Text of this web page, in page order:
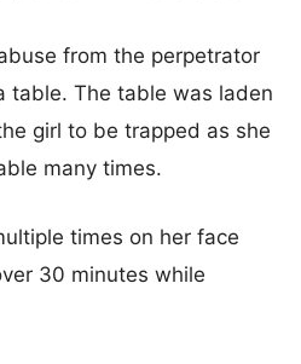
from the perpetrator
table. The table was laden
girl to be trapped as she
many times.
times on her face
30 minutes while